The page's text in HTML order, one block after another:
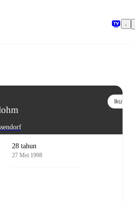
Ikuti
28 tahun
27 Mei 1998